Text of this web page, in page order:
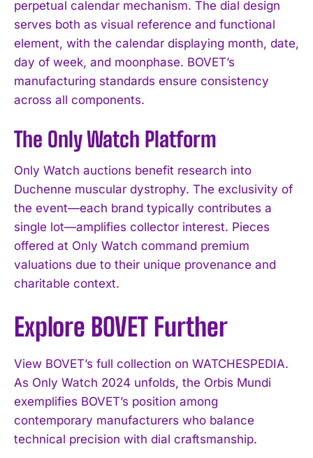
perpetual calendar mechanism. The dial design
serves both as visual reference and functional
element, with the calendar displaying month, date,
day of week, and moonphase. BOVET’s
manufacturing standards ensure consistency
across all components.
The Only Watch Platform
Only Watch auctions benefit research into
Duchenne muscular dystrophy. The exclusivity of
the event—each brand typically contributes a
single lot—amplifies collector interest. Pieces
offered at Only Watch command premium
valuations due to their unique provenance and
charitable context.
Explore BOVET Further
View BOVET’s full collection on WATCHESPEDIA.
As Only Watch 2024 unfolds, the Orbis Mundi
exemplifies BOVET’s position among
contemporary manufacturers who balance
technical precision with dial craftsmanship.